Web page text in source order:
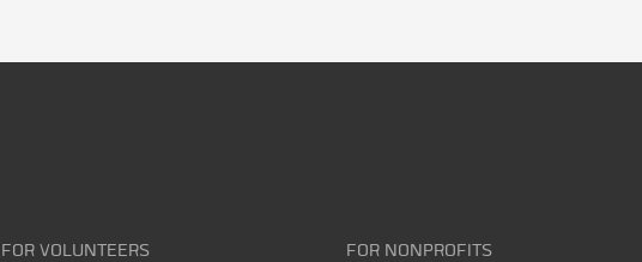
FOR VOLUNTEERS FOR NONPROFITS